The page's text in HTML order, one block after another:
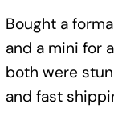
Bought a
and a mini for
both were
and fast